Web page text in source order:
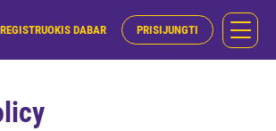
REGISTRUOKIS DABAR PRISIJUNGTI